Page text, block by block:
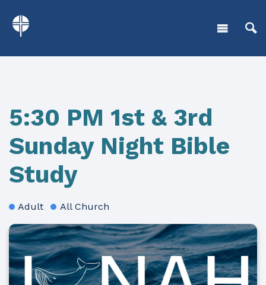
5:30 PM 1st & 3rd
Sunday Night Bible
Study
Adult All Church